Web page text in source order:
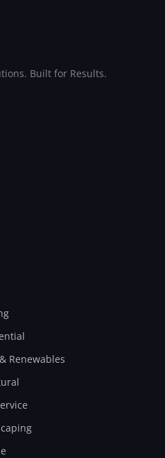
Built for Results.
Renewables